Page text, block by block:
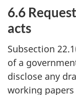
6.6
acts
Subsection
of a
disclose any
working